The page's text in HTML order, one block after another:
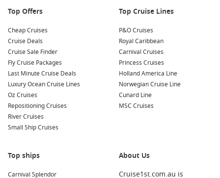
the natural beauty that surrounds you. Enjoy the tranquil
Nearby Harbours to Visit
Your cruise itinerary may also include these captivating ports:
Santa Cruz Island, Galapagos, Ecuador: Home to the
Charles
Research Station, Santa Cruz Island is a
hub of conservation efforts. Explore giant tortoise habitats
and learn about ongoing preservation initiatives in the
unique ecosystem.
This lively port town offers local shops, restaurants, and a
Top Offers
Cheap Cruises
Cruise Deals
Cruise Sale Finder
Fly Cruise Packages
Last Minute Cruise Deals
Luxury Ocean Cruise Lines
Oz Cruises
Repositioning Cruises
River Cruises
Small Ship Cruises
Top Cruise Lines
P&O Cruises
Royal Caribbean
Carnival Cruises
Princess Cruises
Holland America Line
Norwegian Cruise Line
Cunard Line
MSC Cruises
Top ships
Carnival Splendor
About Us
Cruise1st.com.au is